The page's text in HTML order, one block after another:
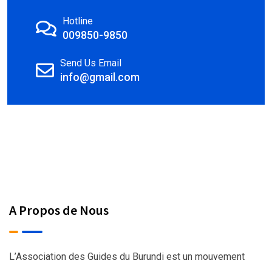
Hotline
009850-9850
Send Us Email
info@gmail.com
A Propos de Nous
L’Association des Guides du Burundi est un mouvement